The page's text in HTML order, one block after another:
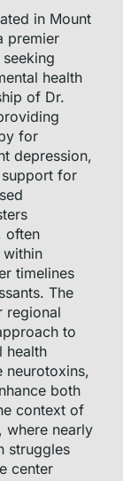
in Mount
premier
health
of Dr.
for
depression,
for
often
timelines
The
regional
to
health
neurotoxins,
both
context of
where nearly
struggles
center